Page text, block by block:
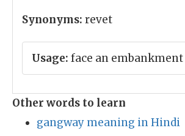
Synonyms: revet
Usage: face an embankment
Other words to learn
gangway meaning in Hindi